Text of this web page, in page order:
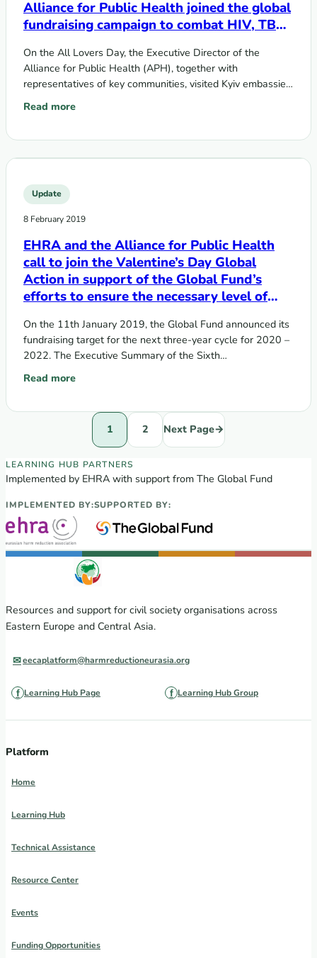
Alliance for Public Health joined the global
fundraising campaign to combat HIV, TB
On the All Lovers Day, the Executive Director of the
Alliance for Public Health (APH), together with
representatives of key communities, visited Kyiv embassies
of top ten countries…
Read more
: On the All Lovers Day EHRA and the Alliance for Public
Update
8 February 2019
EHRA and the Alliance for Public Health
call to join the Valentine’s Day Global
Action in support of the Global Fund’s
efforts to ensure the necessary level of
On the 11th January 2019, the Global Fund announced its
fundraising target for the next three-year cycle for 2020 –
2022. The Executive Summary of the Sixth
Replenishment…
Read more
: EHRA and the Alliance for Public Health call to join the
1 2 Next Page→
EECA Regional Learning Hub partners
LEARNING HUB PARTNERS
Implemented by EHRA with support from The Global Fund
IMPLEMENTED BY:SUPPORTED BY:
Resources and support for civil society organisations across
Eastern Europe and Central Asia.
eecaplatform@harmreductioneurasia.org
Learning Hub Page Learning Hub Group
Platform
Home
Learning Hub
Technical Assistance
Resource Center
Events
Funding Opportunities